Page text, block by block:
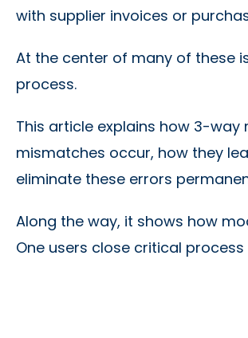
with supplier invoices or
At the center of many of these
process.
This article explains how 3-way
mismatches occur, how they
eliminate these errors
Along the way, it shows how
One users close critical process